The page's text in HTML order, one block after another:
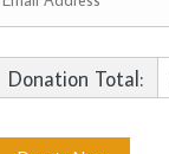
Donation Total: